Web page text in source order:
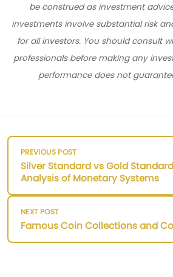
be construed as investment
investments involve substantial risk
for all investors. You should consult
professionals before making any
performance does not
PREVIOUS POST
Silver Standard vs Gold
Analysis of Monetary Systems
NEXT POST
Famous Coin Collections and